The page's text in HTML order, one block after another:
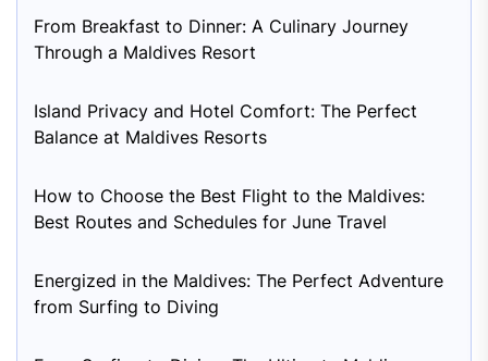
From Breakfast to Dinner: A Culinary Journey
Through a Maldives Resort
Island Privacy and Hotel Comfort: The Perfect
Balance at Maldives Resorts
How to Choose the Best Flight to the Maldives:
Best Routes and Schedules for June Travel
Energized in the Maldives: The Perfect Adventure
from Surfing to Diving